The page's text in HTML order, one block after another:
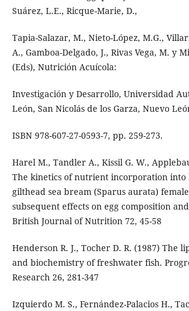
Suárez, L.E., Ricque-Marie, D.,
Tapia-Salazar, M., Nieto-López, M.G.,
A., Gamboa-Delgado, J., Rivas Vega, M. y
(Eds), Nutrición Acuícola:
Investigación y Desarrollo, Universidad
León, San Nicolás de los Garza, Nuevo
ISBN 978-607-27-0593-7, pp. 259-273.
Harel M., Tandler A., Kissil G. W.,
The kinetics of nutrient incorporation into
gilthead sea bream (Sparus aurata)
subsequent effects on egg composition
British Journal of Nutrition 72, 45-58
Henderson R. J., Tocher D. R. (1987) The
and biochemistry of freshwater fish.
Research 26, 281-347
Izquierdo M. S., Fernández-Palacios H.,